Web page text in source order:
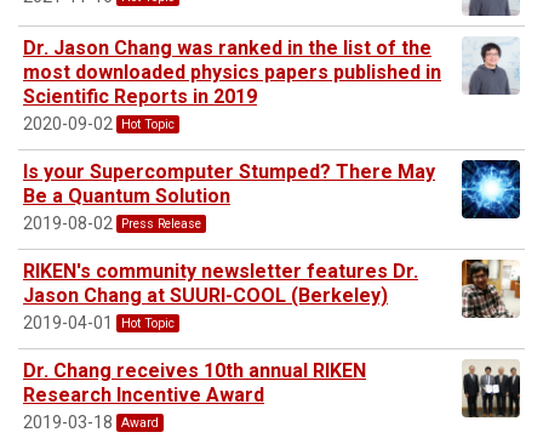
Dr. Jason Chang was ranked in the list of the
most downloaded physics papers published in
Scientific Reports in 2019
2020-09-02 Hot Topic
Is your Supercomputer Stumped? There May
Be a Quantum Solution
2019-08-02 Press Release
RIKEN's community newsletter features Dr.
Jason Chang at SUURI-COOL (Berkeley)
2019-04-01 Hot Topic
Dr. Chang receives 10th annual RIKEN
Research Incentive Award
2019-03-18 Award